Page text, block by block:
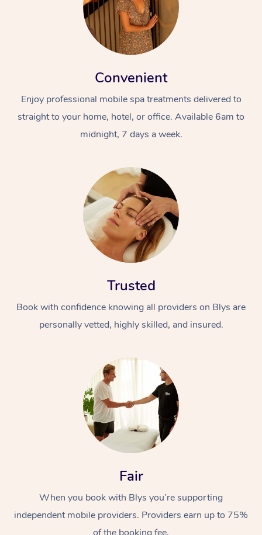
Convenient
Enjoy professional mobile spa treatments delivered to
straight to your home, hotel, or office. Available 6am to
midnight, 7 days a week.
Trusted
Book with confidence knowing all providers on Blys are
personally vetted, highly skilled, and insured.
Fair
When you book with Blys you’re supporting
independent mobile providers. Providers earn up to 75%
At Home
Massage
Swedish Massage
Remedial Massage
Nails
Physiotherapy
Workplace &
Events
Corporate Events
Popular Services
Disability